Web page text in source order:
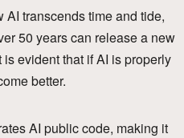
AI transcends time and tide,
50 years can release a new
evident that if AI is properly
better.
AI public code, making it